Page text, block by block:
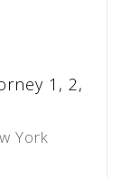
1, 2,
York